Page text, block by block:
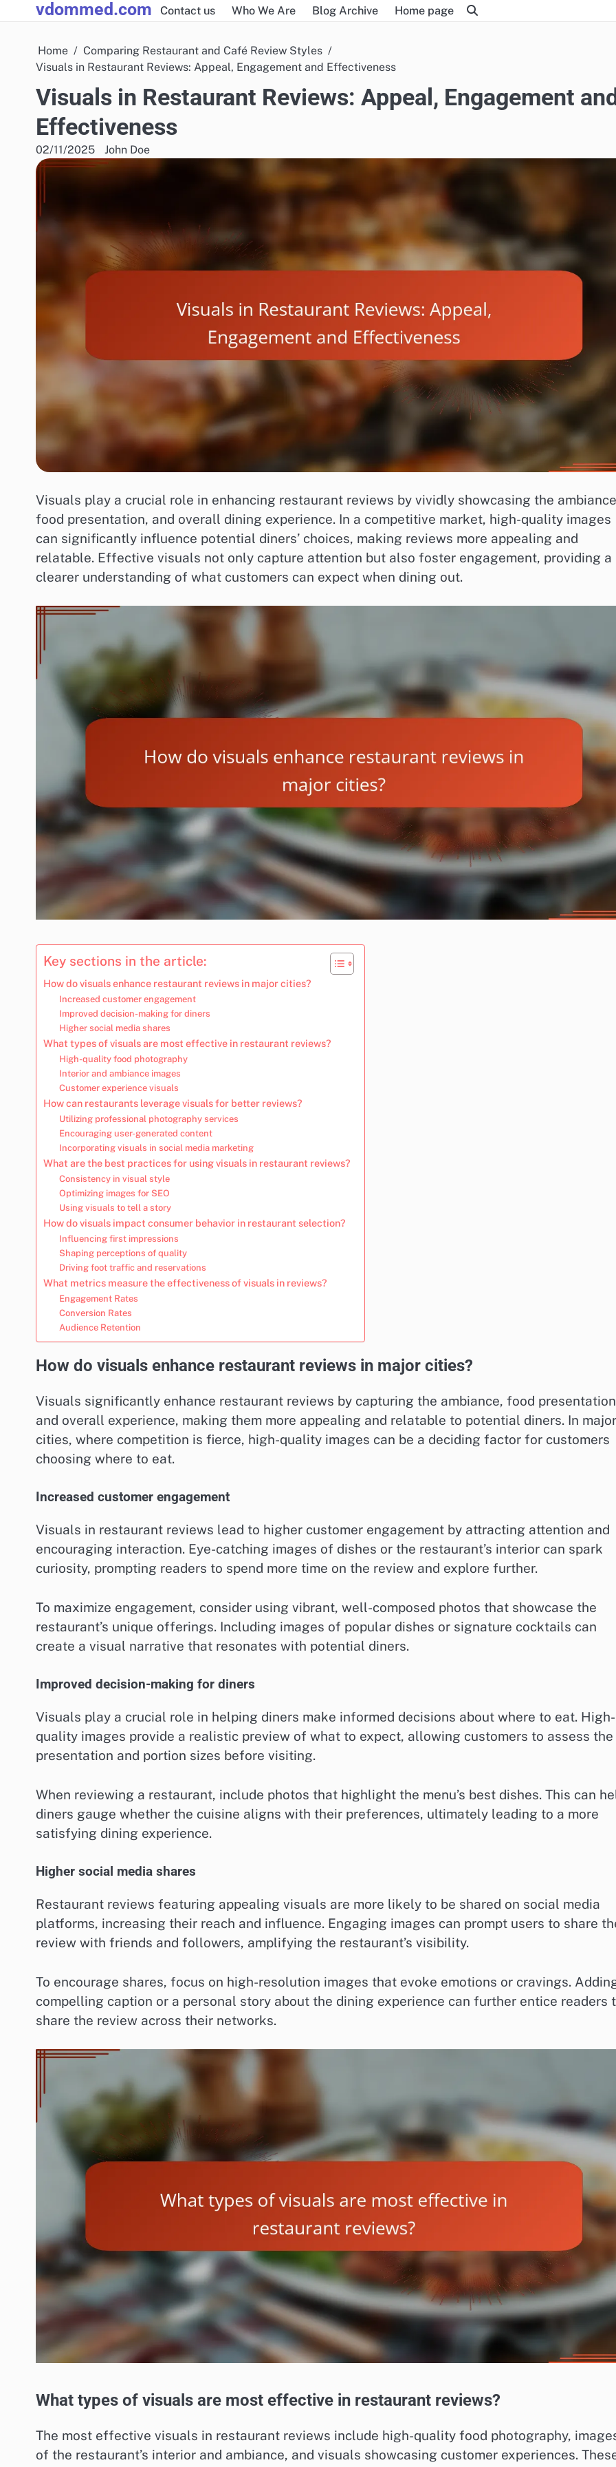
to
vdommed.com Contact us Who We Are Blog Archive Home page
Home
Comparing Restaurant and Café Review Styles
Visuals in Restaurant Reviews: Appeal, Engagement and Effectiveness
Visuals in Restaurant Reviews: Appeal, Engagement
Effectiveness
02/11/2025 John Doe
Visuals play a crucial role in enhancing restaurant reviews by vividly showcasing the
food presentation, and overall dining experience. In a competitive market, high-quality images
can significantly influence potential diners’ choices, making reviews more appealing and
relatable. Effective visuals not only capture attention but also foster engagement, providing a
clearer understanding of what customers can expect when dining out.
Key sections in the article:
How do visuals enhance restaurant reviews in major cities?
Increased customer engagement
Improved decision-making for diners
Higher social media shares
What types of visuals are most effective in restaurant reviews?
High-quality food photography
Interior and ambiance images
Customer experience visuals
How can restaurants leverage visuals for better reviews?
Utilizing professional photography services
Encouraging user-generated content
Incorporating visuals in social media marketing
What are the best practices for using visuals in restaurant reviews?
Consistency in visual style
Optimizing images for SEO
Using visuals to tell a story
How do visuals impact consumer behavior in restaurant selection?
Influencing first impressions
Shaping perceptions of quality
Driving foot traffic and reservations
What metrics measure the effectiveness of visuals in reviews?
Engagement Rates
Conversion Rates
Audience Retention
How do visuals enhance restaurant reviews in major cities?
Visuals significantly enhance restaurant reviews by capturing the ambiance, food
and overall experience, making them more appealing and relatable to potential diners. In major
cities, where competition is fierce, high-quality images can be a deciding factor for customers
choosing where to eat.
Increased customer engagement
Visuals in restaurant reviews lead to higher customer engagement by attracting attention and
encouraging interaction. Eye-catching images of dishes or the restaurant’s interior can spark
curiosity, prompting readers to spend more time on the review and explore further.
To maximize engagement, consider using vibrant, well-composed photos that showcase the
restaurant’s unique offerings. Including images of popular dishes or signature cocktails can
create a visual narrative that resonates with potential diners.
Improved decision-making for diners
Visuals play a crucial role in helping diners make informed decisions about where to eat. High-
quality images provide a realistic preview of what to expect, allowing customers to assess the
presentation and portion sizes before visiting.
When reviewing a restaurant, include photos that highlight the menu’s best dishes. This can
diners gauge whether the cuisine aligns with their preferences, ultimately leading to a more
satisfying dining experience.
Higher social media shares
Restaurant reviews featuring appealing visuals are more likely to be shared on social media
platforms, increasing their reach and influence. Engaging images can prompt users to share
review with friends and followers, amplifying the restaurant’s visibility.
To encourage shares, focus on high-resolution images that evoke emotions or cravings.
compelling caption or a personal story about the dining experience can further entice readers
share the review across their networks.
What types of visuals are most effective in restaurant reviews?
The most effective visuals in restaurant reviews include high-quality food photography,
of the restaurant’s interior and ambiance, and visuals showcasing customer experiences.